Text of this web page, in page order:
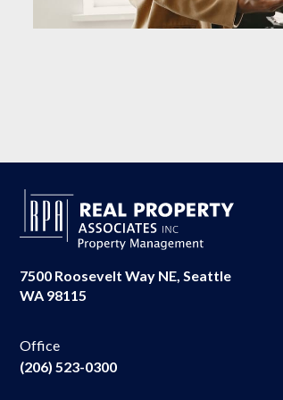
7500 Roosevelt Way NE, Seattle
WA 98115
Office
(206) 523-0300